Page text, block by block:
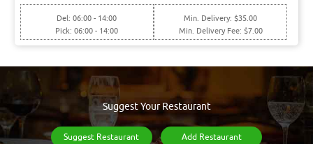
Del: 06:00 - 14:00
Pick: 06:00 - 14:00
Min. Delivery: $35.00
Min. Delivery Fee: $7.00
Suggest Your Restaurant
Suggest Restaurant Add Restaurant